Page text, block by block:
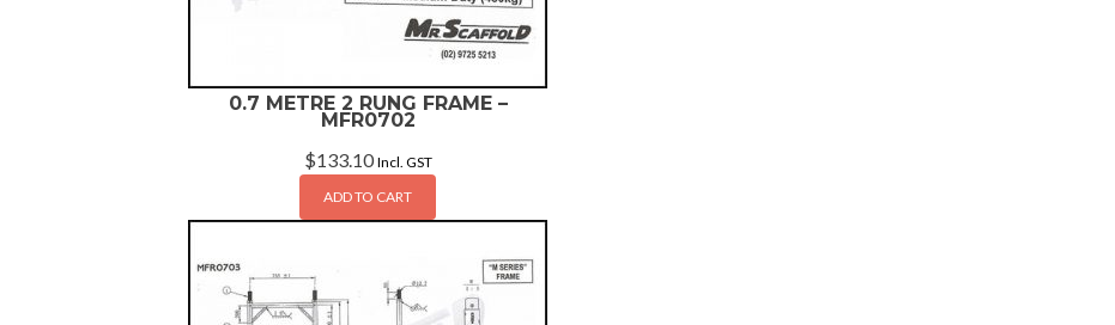
0.7 METRE 2 RUNG FRAME –
MFR0702
$133.10 Incl. GST
ADD TO CART